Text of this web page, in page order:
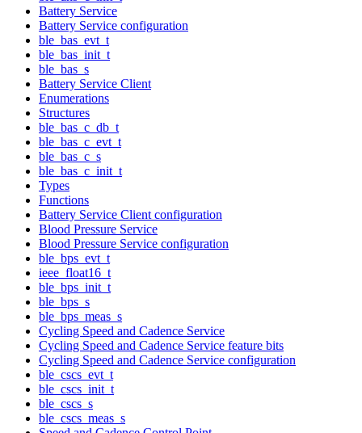
Battery Service
Battery Service configuration
ble_bas_evt_t
ble_bas_init_t
ble_bas_s
Battery Service Client
Enumerations
Structures
ble_bas_c_db_t
ble_bas_c_evt_t
ble_bas_c_s
ble_bas_c_init_t
Types
Functions
Battery Service Client configuration
Blood Pressure Service
Blood Pressure Service configuration
ble_bps_evt_t
ieee_float16_t
ble_bps_init_t
ble_bps_s
ble_bps_meas_s
Cycling Speed and Cadence Service
Cycling Speed and Cadence Service feature bits
Cycling Speed and Cadence Service configuration
ble_cscs_evt_t
ble_cscs_init_t
ble_cscs_s
ble_cscs_meas_s